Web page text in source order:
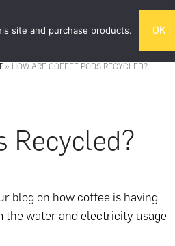
STORE FOOD & DRINK GIFTS
» HOW ARE COFFEE PODS RECYCLED?
Recycled?
blog on how coffee is having
water and electricity usage
site and purchase products. OK